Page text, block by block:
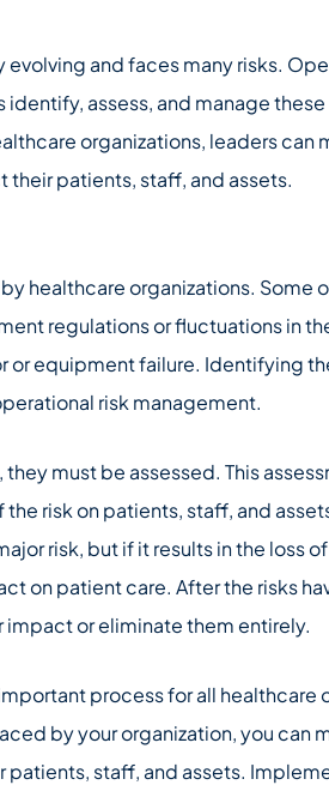
and faces many risks.
assess, and manage these
organizations, leaders can
patients, staff, and assets.
healthcare organizations. Some
regulations or fluctuations in
or equipment failure. Identifying
risk management.
must be assessed. This
risk on patients, staff, and
risk, but if it results in the loss
on patient care. After the risks
or eliminate them entirely.
process for all healthcare
by your organization, you can
staff, and assets.